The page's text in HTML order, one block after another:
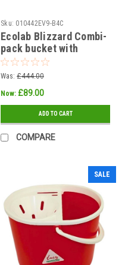
Sku: 010442EV9-B4C
Ecolab Blizzard Combi-
pack bucket with
wringer 8/18L blue/red
Kit
Was: £444.00
Now: £89.00
ADD TO CART
COMPARE
SALE